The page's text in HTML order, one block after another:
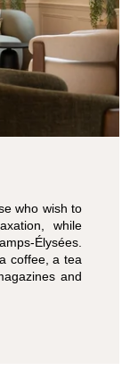
who wish to
while
Élysées.
coffee, a tea
and